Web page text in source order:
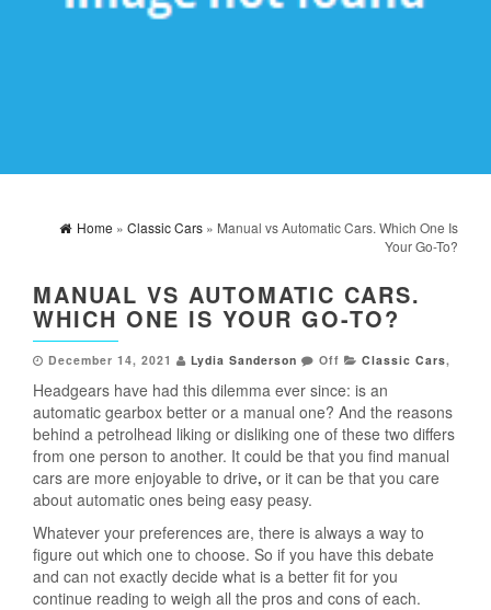
Home » Classic Cars » Manual vs Automatic Cars. Which One Is
Your Go-To?
MANUAL VS AUTOMATIC CARS.
WHICH ONE IS YOUR GO-TO?
December 14, 2021 Lydia Sanderson Off Classic Cars,
Headgears have had this dilemma ever since: is an
automatic gearbox better or a manual one? And the reasons
behind a petrolhead liking or disliking one of these two differs
from one person to another. It could be that you find manual
cars are more enjoyable to drive, or it can be that you care
about automatic ones being easy peasy.
Whatever your preferences are, there is always a way to
figure out which one to choose. So if you have this debate
and can not exactly decide what is a better fit for you
continue reading to weigh all the pros and cons of each.